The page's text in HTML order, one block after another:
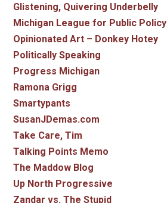
Glistening, Quivering Underbelly
Michigan League for Public Policy
Opinionated Art – Donkey Hotey
Politically Speaking
Progress Michigan
Ramona Grigg
Smartypants
SusanJDemas.com
Take Care, Tim
Talking Points Memo
The Maddow Blog
Up North Progressive
Zandar vs. The Stupid